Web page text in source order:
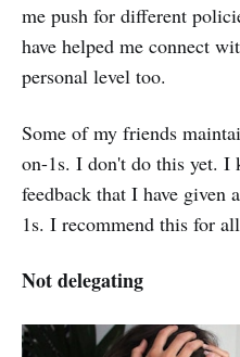
me push for different
have helped me connect
personal level too.
Some of my friends
on-1s. I don't do this yet. I
feedback that I have given
1s. I recommend this for
Not delegating